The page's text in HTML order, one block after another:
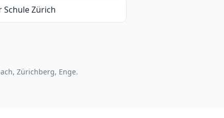
Schule Zürich
Zürichberg, Enge.